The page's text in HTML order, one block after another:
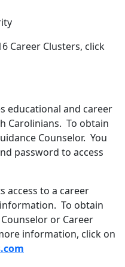
Career Clusters, click
educational and career
Carolinians. To obtain
Counselor. You
password to access
access to a career
To obtain
or Career
information, click on